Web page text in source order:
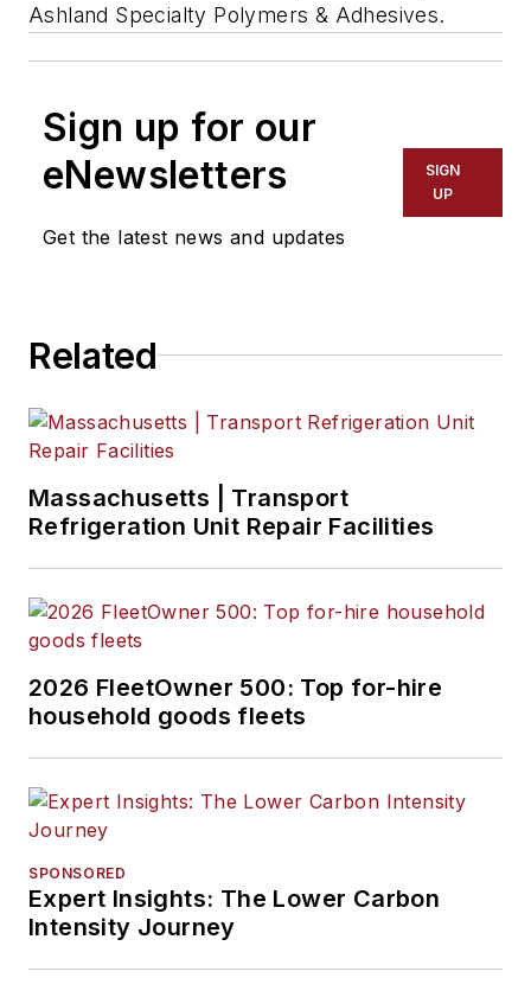
Ashland Specialty Polymers & Adhesives.
Sign up for our
eNewsletters
Get the latest news and updates
SIGN
UP
Related
Massachusetts | Transport
Refrigeration Unit Repair Facilities
2026 FleetOwner 500: Top for-hire
household goods fleets
SPONSORED
Expert Insights: The Lower Carbon
Intensity Journey